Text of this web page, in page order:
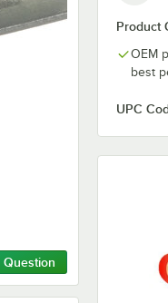
Question
Product
OEM
best
UPC